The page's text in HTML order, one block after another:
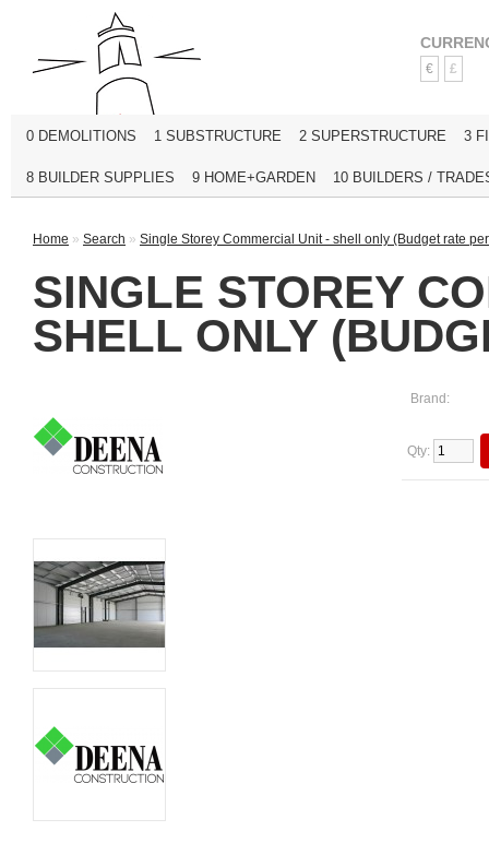
€ £
0 DEMOLITIONS 1 SUBSTRUCTURE 2 SUPERSTRUCTURE 3
8 BUILDER SUPPLIES 9 HOME+GARDEN 10 BUILDERS /
Home » Search » Single Storey Commercial Unit - shell only (Budget rate
SINGLE STOREY
SHELL ONLY
Brand:
Qty: